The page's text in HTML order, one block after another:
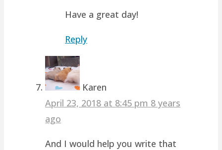
Have a great day!
Reply
Karen
April 23, 2018 at 8:45 pm 8 years
ago
And I would help you write that